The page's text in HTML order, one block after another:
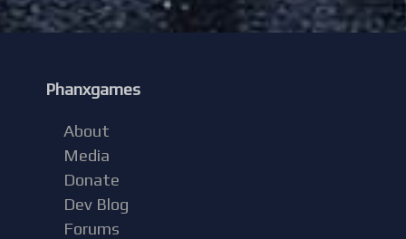
Phanxgames
About
Media
Donate
Dev Blog
Forums